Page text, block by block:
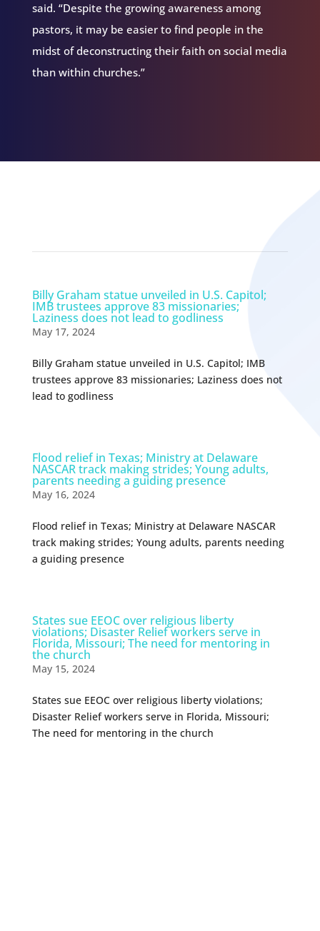
said. “Despite the growing awareness among
pastors, it may be easier to find people in the
midst of deconstructing their faith on social media
than within churches.”
Billy Graham statue unveiled in U.S. Capitol;
IMB trustees approve 83 missionaries;
Laziness does not lead to godliness
May 17, 2024
Billy Graham statue unveiled in U.S. Capitol; IMB
trustees approve 83 missionaries; Laziness does not
lead to godliness
Flood relief in Texas; Ministry at Delaware
NASCAR track making strides; Young adults,
parents needing a guiding presence
May 16, 2024
Flood relief in Texas; Ministry at Delaware NASCAR
track making strides; Young adults, parents needing
a guiding presence
States sue EEOC over religious liberty
violations; Disaster Relief workers serve in
Florida, Missouri; The need for mentoring in
the church
May 15, 2024
States sue EEOC over religious liberty violations;
Disaster Relief workers serve in Florida, Missouri;
The need for mentoring in the church